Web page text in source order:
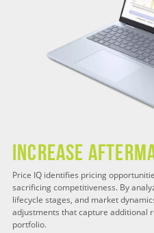
Increase
Price IQ identifies pricing
sacrificing competitiveness. By
lifecycle stages, and market
adjustments that capture additional
portfolio.